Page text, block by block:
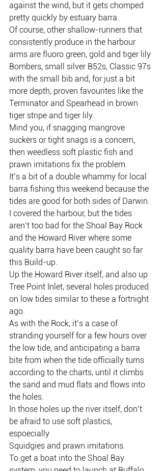
against the wind, but it gets chomped
pretty quickly by estuary barra.
Of course, other shallow-runners that
consistently produce in the harbour
arms are fluoro green, gold and tiger lily
Bombers, small silver B52s, Classic 97s
with the small bib and, for just a bit
more depth, proven favourites like the
Terminator and Spearhead in brown
tiger stripe and tiger lily.
Mind you, if snagging mangrove
suckers or tight snags is a concern,
then weedless soft plastic fish and
prawn imitations fix the problem.
It’s a bit of a double whammy for local
barra fishing this weekend because the
tides are good for both sides of Darwin.
I covered the harbour, but the tides
aren’t too bad for the Shoal Bay Rock
and the Howard River where some
quality barra have been caught so far
this Build-up.
Up the Howard River itself, and also up
Tree Point Inlet, several holes produced
on low tides similar to these a fortnight
ago.
As with the Rock, it’s a case of
stranding yourself for a few hours over
the low tide, and anticipating a barra
bite from when the tide officially turns
according to the charts, until it climbs
the sand and mud flats and flows into
the holes.
In those holes up the river itself, don’t
be afraid to use soft plastics,
espoecially
Squidgies and prawn imitations.
To get a boat into the Shoal Bay